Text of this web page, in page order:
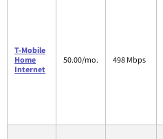
T-Mobile
Home
Internet
50.00/mo. 498 Mbps